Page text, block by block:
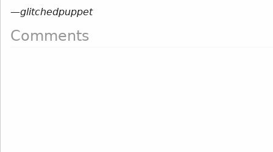
—glitchedpuppet
Comments